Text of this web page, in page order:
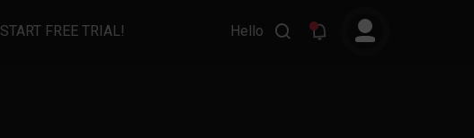
START FREE TRIAL! Hello